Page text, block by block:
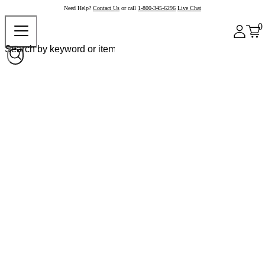
Need Help? Contact Us or call 1-800-345-6296 Live Chat
0